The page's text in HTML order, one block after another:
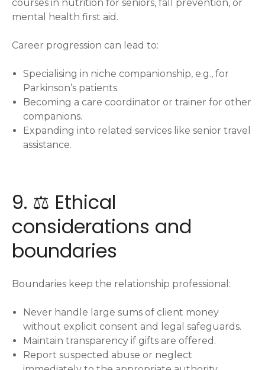
courses in nutrition for seniors, fall prevention, or
mental health first aid.
Career progression can lead to:
Specialising in niche companionship, e.g., for
Parkinson’s patients.
Becoming a care coordinator or trainer for other
companions.
Expanding into related services like senior travel
assistance.
9. ⚖️ Ethical
considerations and
boundaries
Boundaries keep the relationship professional:
Never handle large sums of client money
without explicit consent and legal safeguards.
Maintain transparency if gifts are offered.
Report suspected abuse or neglect